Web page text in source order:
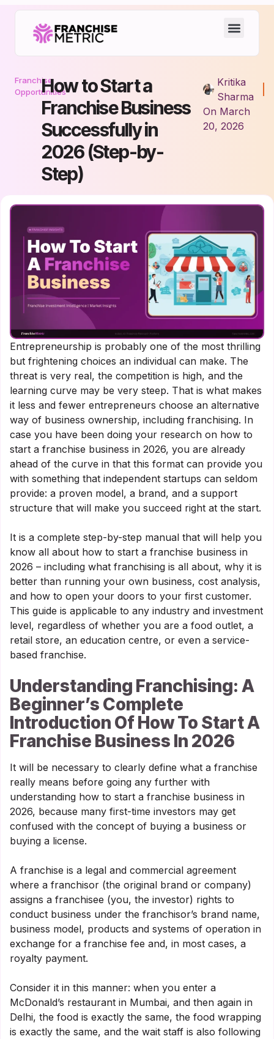
Franchise
OpportunitiesHow to Start a
Franchise Business
Successfully in
2026 (Step-by-
Step)
Kritika
Sharma
On March
20, 2026
Entrepreneurship is probably one of the most thrilling
but frightening choices an individual can make. The
threat is very real, the competition is high, and the
learning curve may be very steep. That is what makes
it less and fewer entrepreneurs choose an alternative
way of business ownership, including franchising. In
case you have been doing your research on how to
start a franchise business in 2026, you are already
ahead of the curve in that this format can provide you
with something that independent startups can seldom
provide: a proven model, a brand, and a support
structure that will make you succeed right at the start.
It is a complete step-by-step manual that will help you
know all about how to start a franchise business in
2026 – including what franchising is all about, why it is
better than running your own business, cost analysis,
and how to open your doors to your first customer.
This guide is applicable to any industry and investment
level, regardless of whether you are a food outlet, a
retail store, an education centre, or even a service-
based franchise.
Understanding Franchising: A
Beginner’s Complete
Introduction Of How To Start A
Franchise Business In 2026
It will be necessary to clearly define what a franchise
really means before going any further with
understanding how to start a franchise business in
2026, because many first-time investors may get
confused with the concept of buying a business or
buying a license.
A franchise is a legal and commercial agreement
where a franchisor (the original brand or company)
assigns a franchisee (you, the investor) rights to
conduct business under the franchisor’s brand name,
business model, products and systems of operation in
exchange for a franchise fee and, in most cases, a
royalty payment.
Consider it in this manner: when you enter a
McDonald’s restaurant in Mumbai, and then again in
Delhi, the food is exactly the same, the food wrapping
is exactly the same, and the wait staff is also following